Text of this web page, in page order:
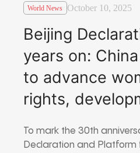
World News October 10, 2025
Beijing
years on:
to advance
rights,
To mark the 30th
Declaration and Platform